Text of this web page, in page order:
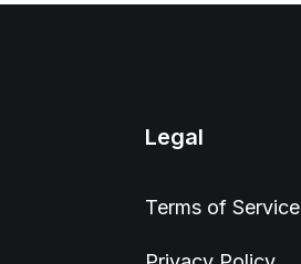
Legal
Terms of Service